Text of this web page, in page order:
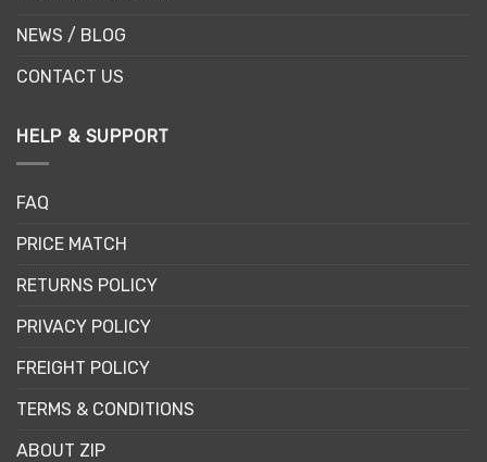
NEWS / BLOG
CONTACT US
HELP & SUPPORT
FAQ
PRICE MATCH
RETURNS POLICY
PRIVACY POLICY
FREIGHT POLICY
TERMS & CONDITIONS
ABOUT ZIP